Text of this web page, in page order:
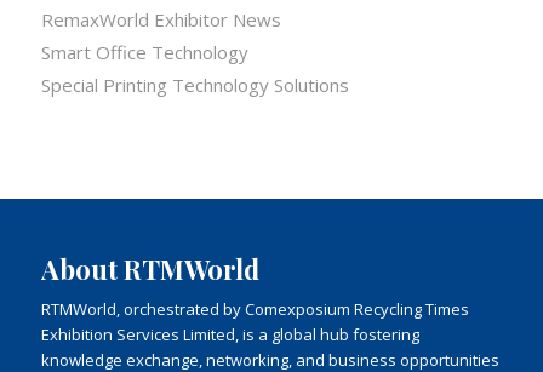
RemaxWorld Exhibitor News
Smart Office Technology
Special Printing Technology Solutions
About RTMWorld
RTMWorld, orchestrated by Comexposium Recycling Times
Exhibition Services Limited, is a global hub fostering
knowledge exchange, networking, and business opportunities